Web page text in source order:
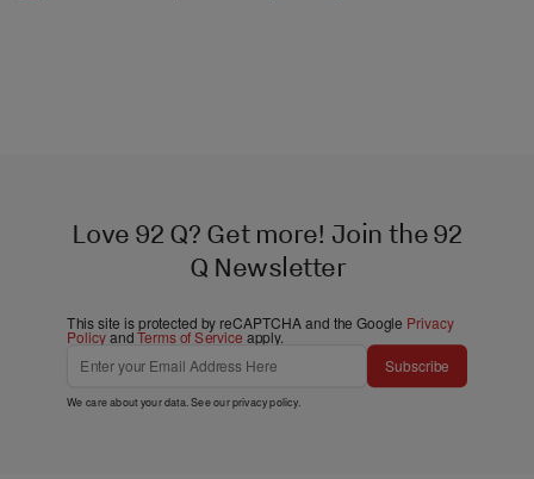
Love 92 Q? Get more! Join the 92
Q Newsletter
This site is protected by reCAPTCHA and the Google Privacy
PolicyandTerms of Service apply.
Subscribe
We care about your data. See ourprivacy policy.